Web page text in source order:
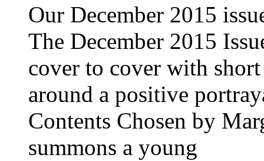
Our December 2015
The December 2015
cover to cover with
around a positive
Contents Chosen by
summons a young